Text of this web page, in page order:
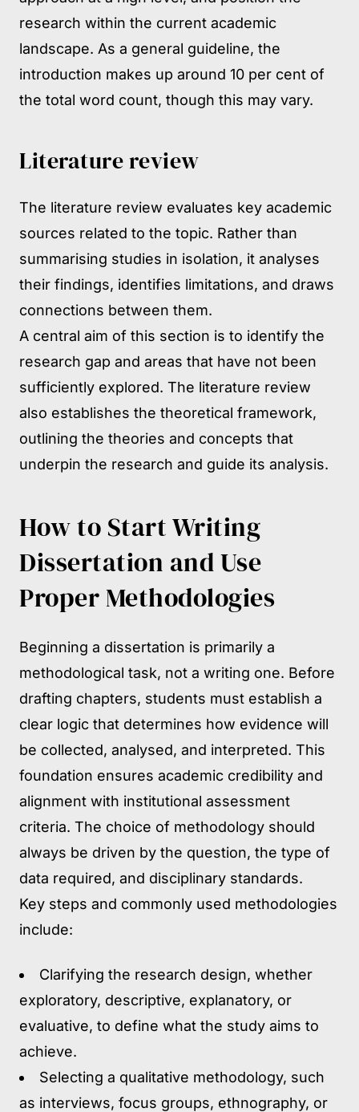
research within the current academic
landscape. As a general guideline, the
introduction makes up around 10 per cent of
the total word count, though this may vary.
Literature review
The literature review evaluates key academic
sources related to the topic. Rather than
summarising studies in isolation, it analyses
their findings, identifies limitations, and draws
connections between them.
A central aim of this section is to identify the
research gap and areas that have not been
sufficiently explored. The literature review
also establishes the theoretical framework,
outlining the theories and concepts that
underpin the research and guide its analysis.
How to Start Writing
Dissertation and Use
Proper Methodologies
Beginning a dissertation is primarily a
methodological task, not a writing one. Before
drafting chapters, students must establish a
clear logic that determines how evidence will
be collected, analysed, and interpreted. This
foundation ensures academic credibility and
alignment with institutional assessment
criteria. The choice of methodology should
always be driven by the question, the type of
data required, and disciplinary standards.
Key steps and commonly used methodologies
include:
Clarifying the research design, whether
exploratory, descriptive, explanatory, or
evaluative, to define what the study aims to
achieve.
Selecting a qualitative methodology, such
as interviews, focus groups, ethnography, or